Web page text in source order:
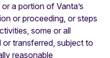
a portion of Vanta’s
or proceeding, or steps
some or all
transferred, subject to
reasonable